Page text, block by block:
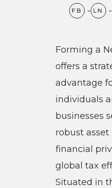
Forming a
offers a
advantage
individuals
businesses
robust
financial
global tax
Situated in